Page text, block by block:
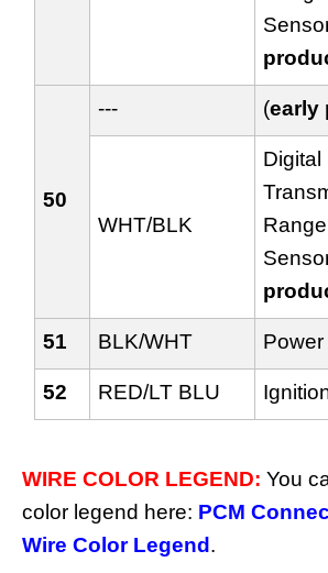
50
--- (early
WHT/BLK
Digital
51 BLK/WHT
52 RED/LT BLU
WIRE COLOR LEGEND: You
color legend here: PCM
Wire Color Legend.